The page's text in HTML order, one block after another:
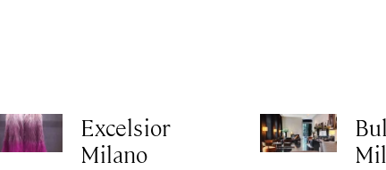
Excelsior
Milano